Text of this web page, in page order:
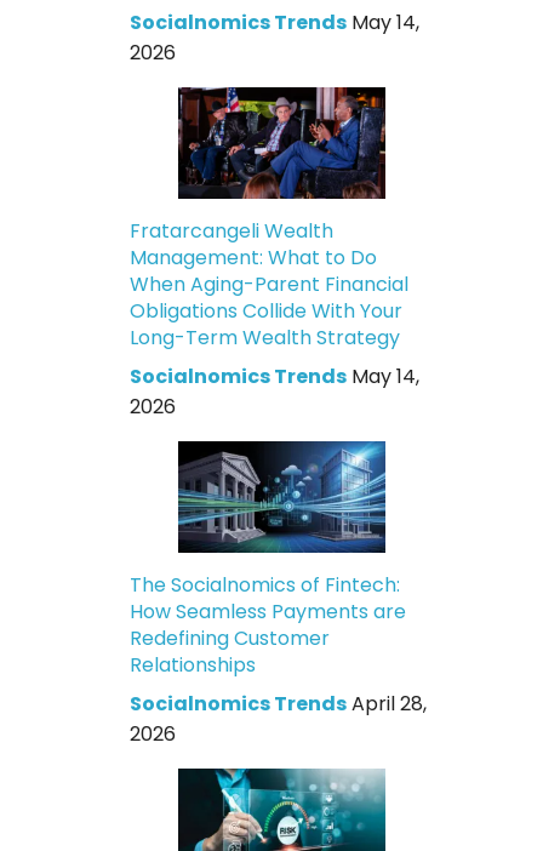
Socialnomics Trends May 14,
2026
Fratarcangeli Wealth
Management: What to Do
When Aging-Parent Financial
Obligations Collide With Your
Long-Term Wealth Strategy
Socialnomics Trends May 14,
2026
The Socialnomics of Fintech:
How Seamless Payments are
Redefining Customer
Relationships
Socialnomics TrendsApril 28,
2026